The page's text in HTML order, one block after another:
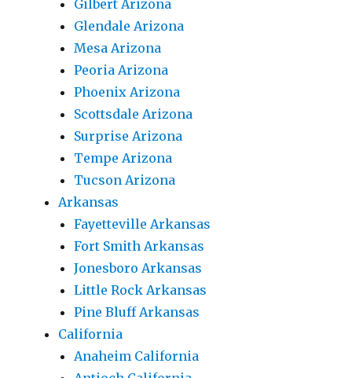
Gilbert Arizona
Glendale Arizona
Mesa Arizona
Peoria Arizona
Phoenix Arizona
Scottsdale Arizona
Surprise Arizona
Tempe Arizona
Tucson Arizona
Arkansas
Fayetteville Arkansas
Fort Smith Arkansas
Jonesboro Arkansas
Little Rock Arkansas
Pine Bluff Arkansas
California
Anaheim California